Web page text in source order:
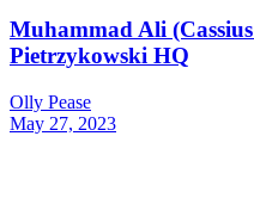
Muhammad Ali
Pietrzykowski HQ
Olly Pease
May 27, 2023